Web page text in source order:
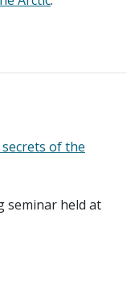
of the
seminar held at